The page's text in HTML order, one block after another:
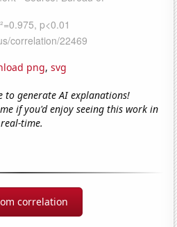
png, svg
to generate AI explanations!
if you'd enjoy seeing this work in
real-time.
correlation